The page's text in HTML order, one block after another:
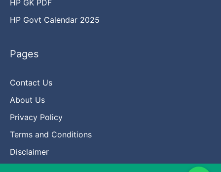
HP GK PDF
HP Govt Calendar 2025
Pages
Contact Us
About Us
Privacy Policy
Terms and Conditions
Disclaimer